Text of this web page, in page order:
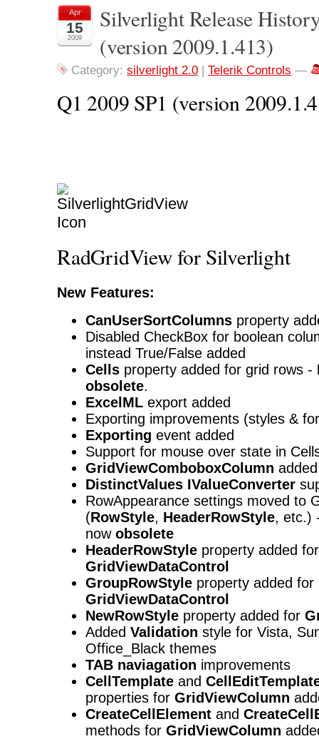
Apr
15
2009
Silverlight Release
(version 2009.1.413)
Category: silverlight 2.0 | Telerik Controls —
Q1 2009 SP1 (version
RadGridView for Silverlight
New Features:
CanUserSortColumns property
Disabled CheckBox for boolean
instead True/False added
Cells property added for grid rows -
obsolete.
ExcelML export added
Exporting improvements (styles &
Exporting event added
Support for mouse over state in
GridViewComboboxColumn added
DistinctValues IValueConverter
RowAppearance settings moved to
(RowStyle, HeaderRowStyle, etc.)
now obsolete
HeaderRowStyle property added for
GridViewDataControl
GroupRowStyle property added for
GridViewDataControl
NewRowStyle property added for
Added Validation style for Vista,
Office_Black themes
TAB naviagation improvements
CellTemplate and
properties for GridViewColumn
CreateCellElement and
methods for GridViewColumn